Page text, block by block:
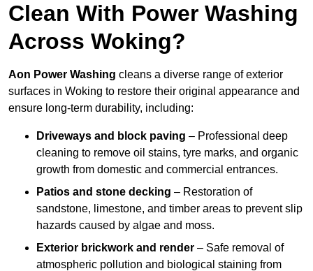
Clean With Power Washing
Across Woking?
Aon Power Washing cleans a diverse range of exterior
surfaces in Woking to restore their original appearance and
ensure long-term durability, including:
Driveways and block paving – Professional deep
cleaning to remove oil stains, tyre marks, and organic
growth from domestic and commercial entrances.
Patios and stone decking – Restoration of
sandstone, limestone, and timber areas to prevent slip
hazards caused by algae and moss.
Exterior brickwork and render – Safe removal of
atmospheric pollution and biological staining from